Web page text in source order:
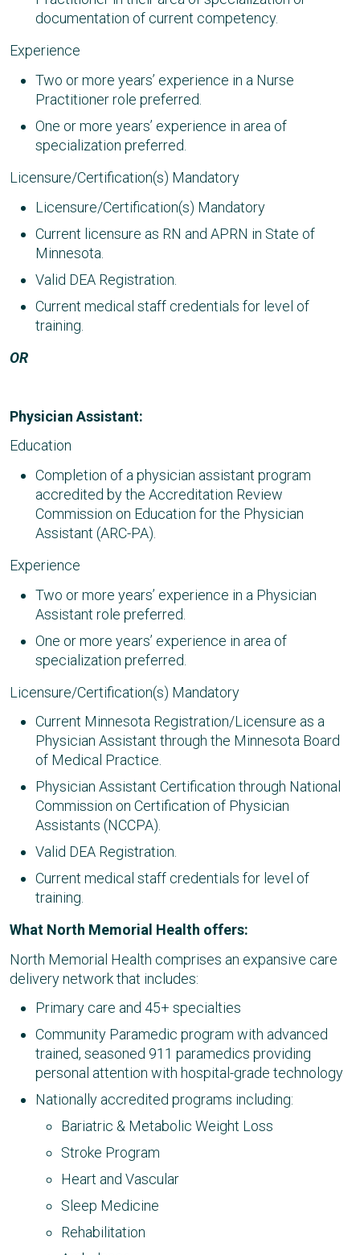
documentation of current competency.
Experience
Two or more years’ experience in a Nurse
Practitioner role preferred.
One or more years’ experience in area of
specialization preferred.
Licensure/Certification(s) Mandatory
Licensure/Certification(s) Mandatory
Current licensure as RN and APRN in State of
Minnesota.
Valid DEA Registration.
Current medical staff credentials for level of
training.
OR
Physician Assistant:
Education
Completion of a physician assistant program
accredited by the Accreditation Review
Commission on Education for the Physician
Assistant (ARC-PA).
Experience
Two or more years’ experience in a Physician
Assistant role preferred.
One or more years’ experience in area of
specialization preferred.
Licensure/Certification(s) Mandatory
Current Minnesota Registration/Licensure as a
Physician Assistant through the Minnesota Board
of Medical Practice.
Physician Assistant Certification through National
Commission on Certification of Physician
Assistants (NCCPA).
Valid DEA Registration.
Current medical staff credentials for level of
training.
What North Memorial Health offers:
North Memorial Health comprises an expansive care
delivery network that includes:
Primary care and 45+ specialties​
Community Paramedic program with advanced
trained, seasoned 911 paramedics providing
personal attention with hospital-grade technology
Nationally accredited programs including:
Bariatric & Metabolic Weight Loss
Stroke Program
Heart and Vascular
Sleep Medicine
Rehabilitation